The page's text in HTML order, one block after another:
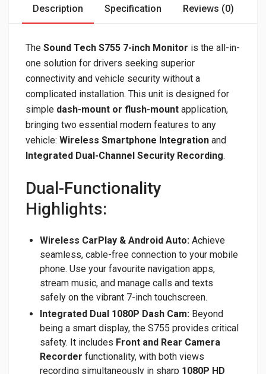
Description Specification Reviews (0)
The Sound Tech S755 7-inch Monitor is the all-in-
one solution for drivers seeking superior
connectivity and vehicle security without a
complicated installation. This unit is designed for
simple dash-mount or flush-mount application,
bringing two essential modern features to any
vehicle: Wireless Smartphone Integration and
Integrated Dual-Channel Security Recording.
Dual-Functionality
Highlights:
Wireless CarPlay & Android Auto: Achieve
seamless, cable-free connection to your mobile
phone. Use your favourite navigation apps,
stream music, and manage calls and texts
safely on the vibrant 7-inch touchscreen.
Integrated Dual 1080P Dash Cam: Beyond
being a smart display, the S755 provides critical
safety. It includes Front and Rear Camera
Recorder functionality, with both views
recording simultaneously in sharp 1080P HD